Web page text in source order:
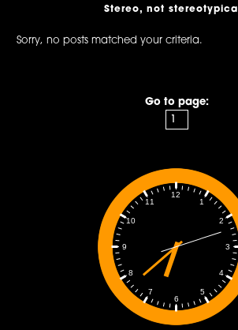
Stereo, not stereotypical
Sorry, no posts matched your criteria.
Go to page:
1
2
3
4
5
6
7
8
9
10
11
12